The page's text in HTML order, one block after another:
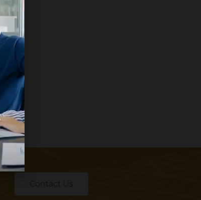
Contact Us